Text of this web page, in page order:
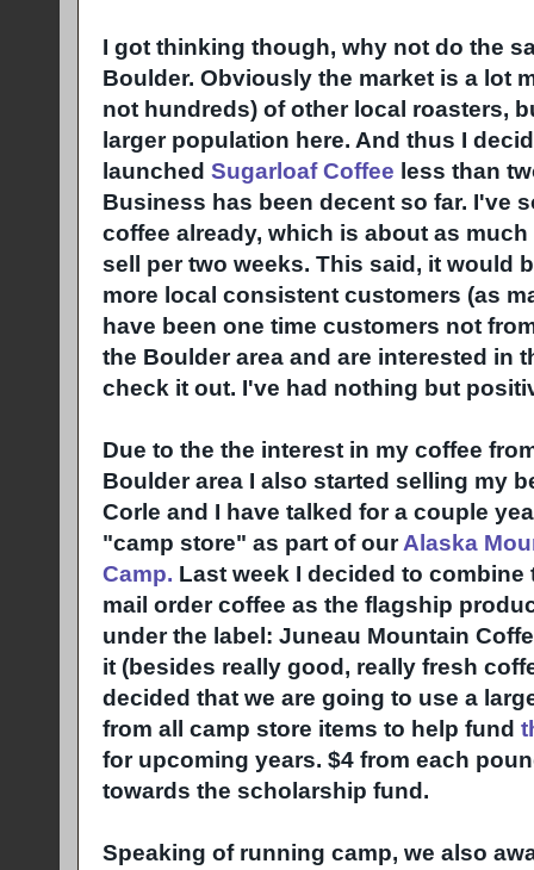
I got thinking though, why not do the
Boulder. Obviously the market is a lot
not hundreds) of other local roasters,
larger population here. And thus I
launched Sugarloaf Coffee less than
Business has been decent so far. I've
coffee already, which is about as
sell per two weeks. This said, it would
more local consistent customers (as
have been one time customers not
the Boulder area and are interested in
check it out. I've had nothing but
Due to the the interest in my coffee
Boulder area I also started selling my
Corle and I have talked for a couple
"camp store" as part of ourAlaska
Camp. Last week I decided to
mail order coffee as the flagship
under the label: Juneau Mountain
it (besides really good, really fresh
decided that we are going to use a
from all camp store items to help fund
for upcoming years. $4 from each
towards the scholarship fund.
Speaking of running camp, we also